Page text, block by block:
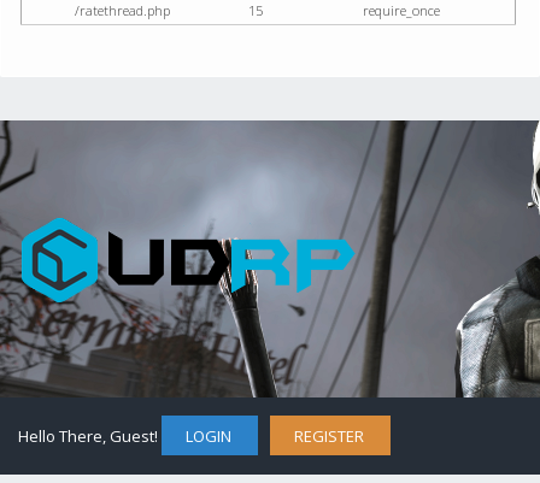
/ratethread.php
15 require_once
Hello There, Guest! LOGIN REGISTER